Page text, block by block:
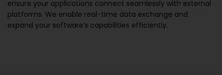
ensure your applications connect seamlessly with external
platforms. We enable real-time data exchange and
expand your software’s capabilities efficiently.